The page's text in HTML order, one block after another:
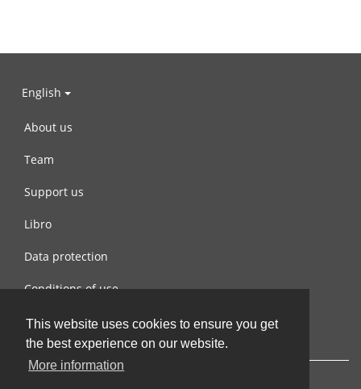
This website uses cookies to ensure you get
the best experience on our website.
More information
English
About us
Team
Support us
Libro
Data protection
Conditions of use
Contact us